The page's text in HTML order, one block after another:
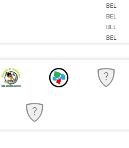
BEL
BEL
BEL
BEL